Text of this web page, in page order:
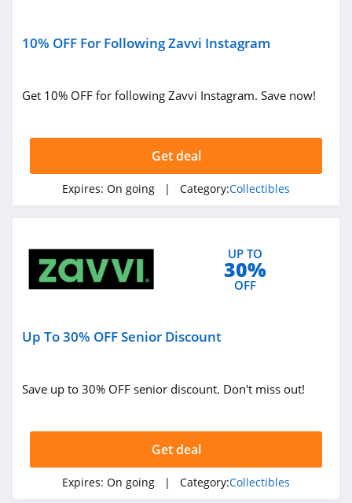
10% OFF For Following Zavvi Instagram
Get 10% OFF for following Zavvi Instagram. Save now!
Get deal
Expires: On going | Category:Collectibles
UP TO
30%
OFF
Up To 30% OFF Senior Discount
Save up to 30% OFF senior discount. Don't miss out!
Get deal
Expires: On going | Category:Collectibles